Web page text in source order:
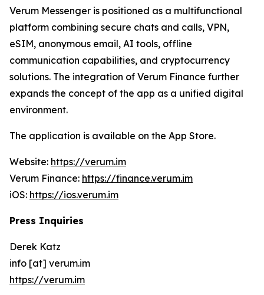
Verum Messenger is positioned as a multifunctional
platform combining secure chats and calls, VPN,
eSIM, anonymous email, AI tools, offline
communication capabilities, and cryptocurrency
solutions. The integration of Verum Finance further
expands the concept of the app as a unified digital
environment.
The application is available on the App Store.
Website: https://verum.im
Verum Finance: https://finance.verum.im
iOS: https://ios.verum.im
Press Inquiries
Derek Katz
info [at] verum.im
https://verum.im